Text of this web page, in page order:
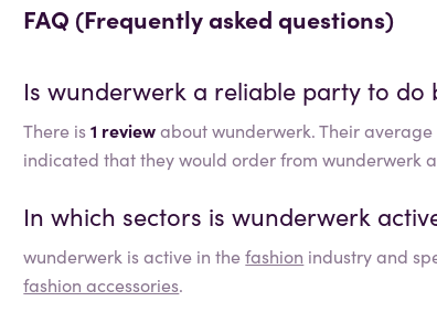
FAQ (Frequently asked questions)
Iswunderwerk a reliable party to do
There is1 reviewabout wunderwerk. Their
indicated that they would order from wunderwerk
In which sectors iswunderwerk
wunderwerk is active in thefashion industry and
fashion accessories.